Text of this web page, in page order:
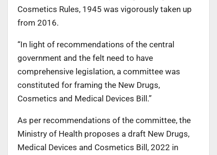
Cosmetics Rules, 1945 was vigorously taken up
from 2016.
“In light of recommendations of the central
government and the felt need to have
comprehensive legislation, a committee was
constituted for framing the New Drugs,
Cosmetics and Medical Devices Bill.”
As per recommendations of the committee, the
Ministry of Health proposes a draft New Drugs,
Medical Devices and Cosmetics Bill, 2022 in